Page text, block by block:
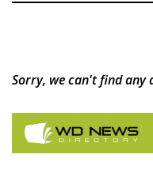
Sorry, we can't find any